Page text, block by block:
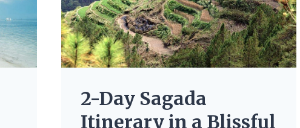
2-Day Sagada
Itinerary in a Blissful